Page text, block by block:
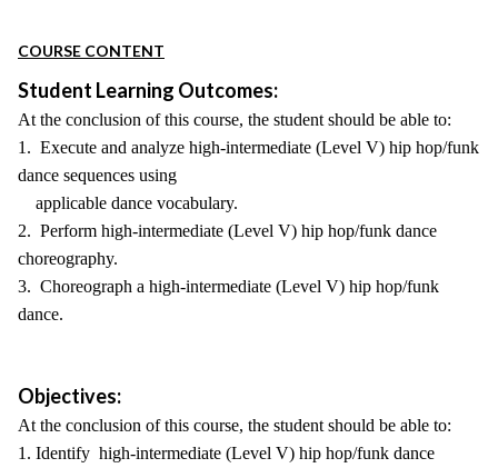
COURSE CONTENT
Student Learning Outcomes:
At the conclusion of this course, the student should be able to:
1. Execute and analyze high-intermediate (Level V) hip hop/funk
dance sequences using
applicable dance vocabulary.
2. Perform high-intermediate (Level V) hip hop/funk dance
choreography.
3. Choreograph a high-intermediate (Level V) hip hop/funk
dance.
Objectives:
At the conclusion of this course, the student should be able to:
1. Identify high-intermediate (Level V) hip hop/funk dance